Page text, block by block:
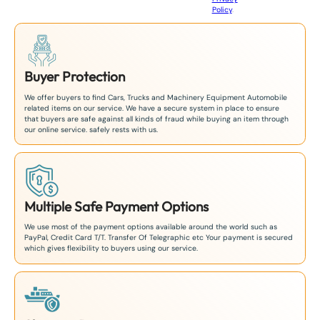
Policy.
Buyer Protection
We offer buyers to find Cars, Trucks and Machinery Equipment Automobile
related items on our service. We have a secure system in place to ensure
that buyers are safe against all kinds of fraud while buying an item through
our online service. safely rests with us.
Multiple Safe Payment Options
We use most of the payment options available around the world such as
PayPal, Credit Card T/T. Transfer Of Telegraphic etc Your payment is secured
which gives flexibility to buyers using our service.